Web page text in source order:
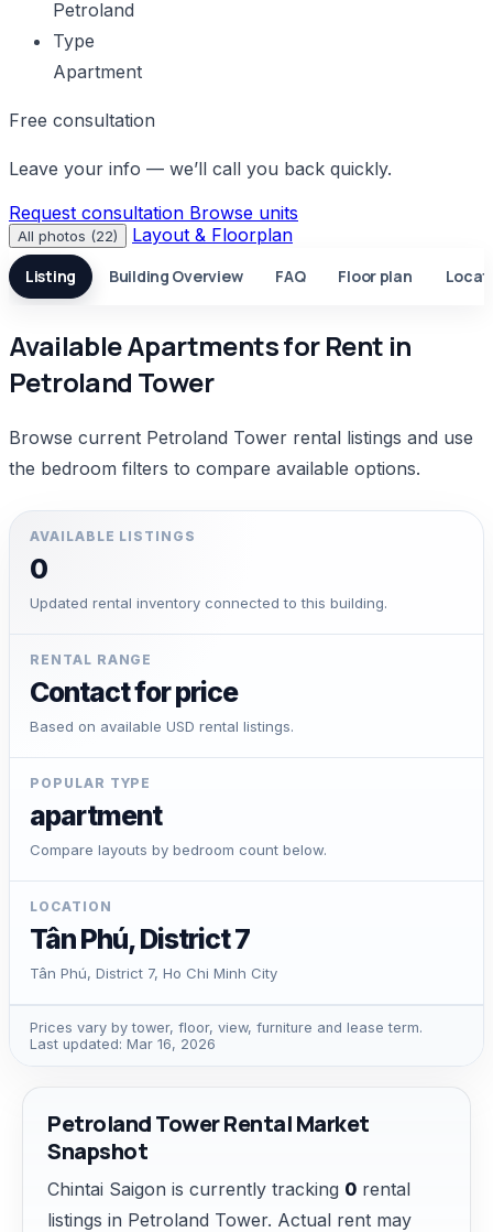
Petroland
Type
Apartment
Free consultation
Leave your info — we’ll call you back quickly.
Request consultation Browse units
All photos (22) Layout & Floorplan
Listing Building Overview FAQ Floor plan
Available Apartments for Rent in
Petroland Tower
Browse current Petroland Tower rental listings and use
the bedroom filters to compare available options.
AVAILABLE LISTINGS
0
Updated rental inventory connected to this building.
RENTAL RANGE
Contact for price
Based on available USD rental listings.
POPULAR TYPE
apartment
Compare layouts by bedroom count below.
LOCATION
Tân Phú, District 7
Tân Phú, District 7, Ho Chi Minh City
Prices vary by tower, floor, view, furniture and lease term.
Last updated: Mar 16, 2026
Petroland Tower Rental Market
Snapshot
Chintai Saigon is currently tracking 0 rental
listings in Petroland Tower. Actual rent may